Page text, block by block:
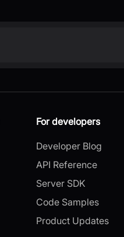
For developers
Developer Blog
API Reference
Server SDK
Code Samples
Product Updates